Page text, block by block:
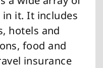
it. It includes
hotels and
food and
insurance